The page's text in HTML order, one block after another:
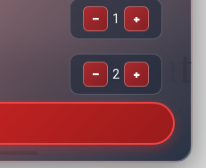
− 1 +
− 2 +
Out